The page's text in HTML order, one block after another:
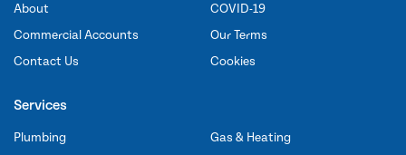
About
Commercial Accounts
Contact Us
COVID-19
Our Terms
Cookies
Services
Plumbing
Gas & Heating